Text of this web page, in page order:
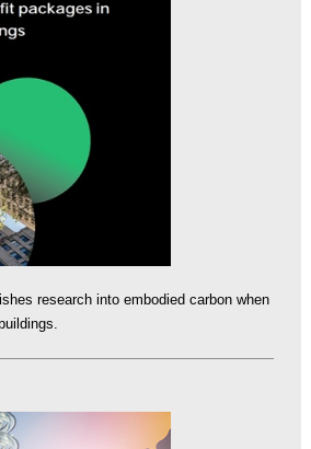
research into embodied carbon when